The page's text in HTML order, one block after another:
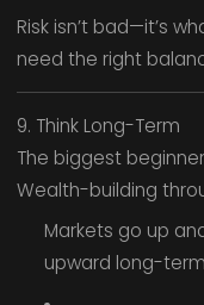
Risk isn’t bad—it’s
need the right
9. Think Long-Term
The biggest
Wealth-building
Markets go up
upward long-